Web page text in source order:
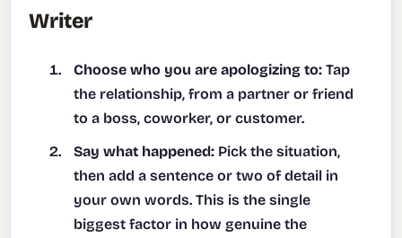
Writer
Choose who you are apologizing to: Tap
the relationship, from a partner or friend
to a boss, coworker, or customer.
Say what happened: Pick the situation,
then add a sentence or two of detail in
your own words. This is the single
biggest factor in how genuine the